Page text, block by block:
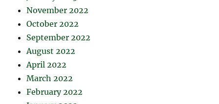
November 2022
October 2022
September 2022
August 2022
April 2022
March 2022
February 2022